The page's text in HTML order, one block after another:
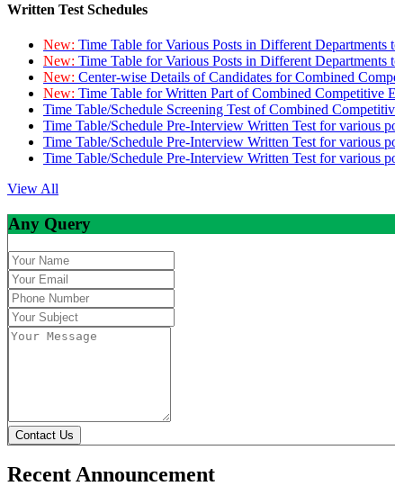
Written Test Schedules
New: Time Table for Various Posts in Different Departments
New: Time Table for Various Posts in Different Departments
New: Center-wise Details of Candidates for Combined
New: Time Table for Written Part of Combined Competitive
Time Table/Schedule Screening Test of Combined
Time Table/Schedule Pre-Interview Written Test for various
Time Table/Schedule Pre-Interview Written Test for various
Time Table/Schedule Pre-Interview Written Test for various
View All
Any Query
Contact Us
Recent Announcement